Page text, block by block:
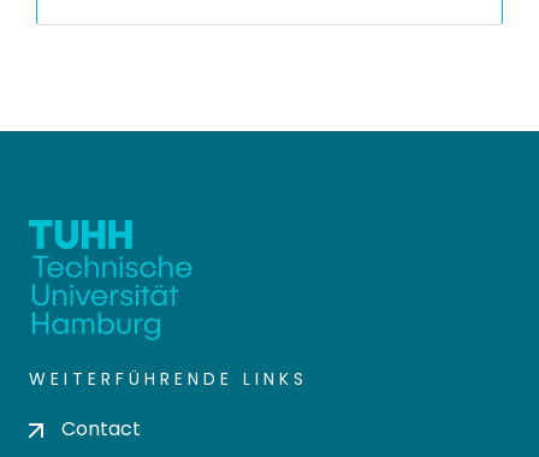
WEITERFÜHRENDE LINKS
Contact